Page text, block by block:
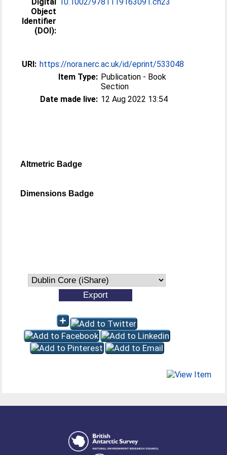
Object
Identifier
(DOI):
URI: https://nora.nerc.ac.uk/id/eprint/533048
Item Type: Publication - Book
Section
Date made live: 12 Aug 2022 13:54
Altmetric Badge
Dimensions Badge